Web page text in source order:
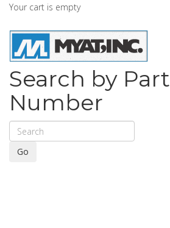
Your cart is empty
Search by Part
Number
Go